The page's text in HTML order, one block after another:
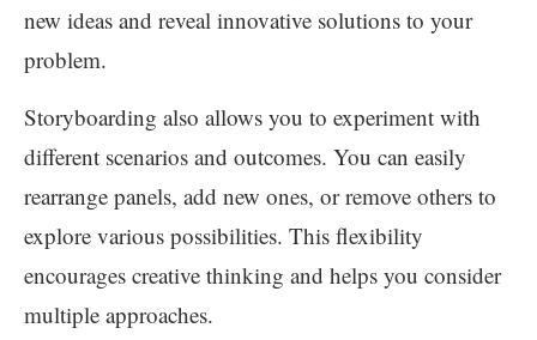
new ideas and reveal innovative solutions to your
problem.
Storyboarding also allows you to experiment with
different scenarios and outcomes. You can easily
rearrange panels, add new ones, or remove others to
explore various possibilities. This flexibility
encourages creative thinking and helps you consider
multiple approaches.